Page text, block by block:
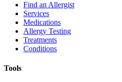
Find an Allergist
Services
Medications
Allergy Testing
Treatments
Conditions
Tools